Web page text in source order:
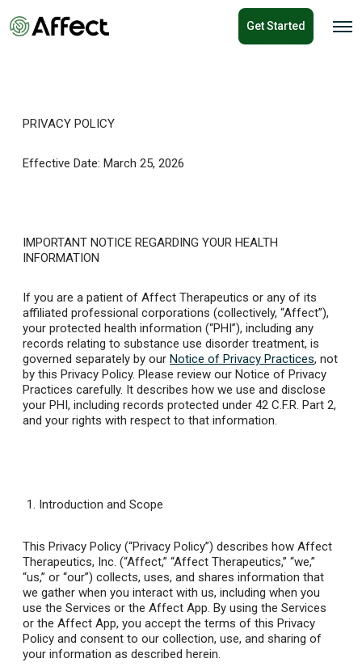
Get Started
O
PRIVACY POLICY
Effective Date: March 25, 2026
IMPORTANT NOTICE REGARDING YOUR HEALTH
INFORMATION
If you are a patient of Affect Therapeutics or any of its
affiliated professional corporations (collectively, “Affect”),
your protected health information (“PHI”), including any
records relating to substance use disorder treatment, is
governed separately by our Notice of Privacy Practices, not
by this Privacy Policy. Please review our Notice of Privacy
Practices carefully. It describes how we use and disclose
your PHI, including records protected under 42 C.F.R. Part 2,
and your rights with respect to that information.
Introduction and Scope
This Privacy Policy (“Privacy Policy”) describes how Affect
Therapeutics, Inc. (“Affect,” “Affect Therapeutics,” “we,”
“us,” or “our”) collects, uses, and shares information that
we gather when you interact with us, including when you
use the Services or the Affect App. By using the Services
or the Affect App, you accept the terms of this Privacy
Policy and consent to our collection, use, and sharing of
your information as described herein.